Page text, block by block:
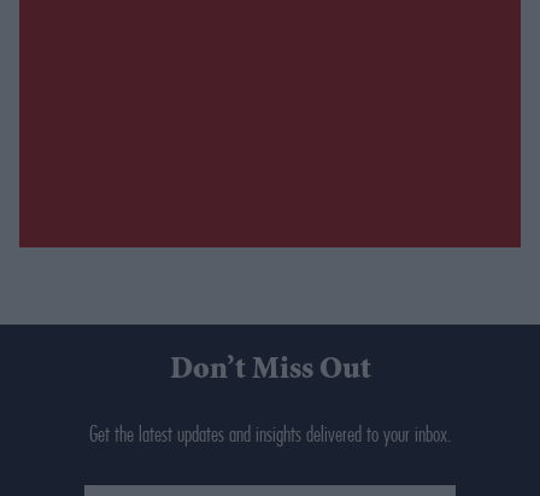
Don’t Miss Out
Get the latest updates and insights delivered to your inbox.